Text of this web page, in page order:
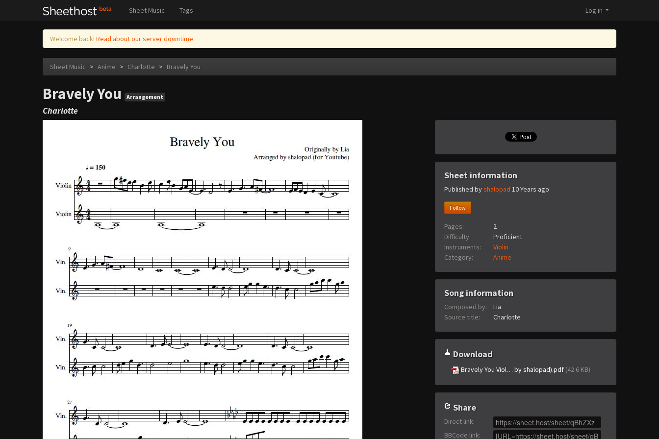
Sheet Music Tags Log in
Welcome back! Read about our server downtime.
Sheet Music > Anime > Charlotte > Bravely You
Bravely You Arrangement
Charlotte
Sheet information
Published byshalopad 10 Years ago
Follow
Pages:
2
Difficulty:
Proficient
Instruments:
Violin
Category:
Anime
Song information
Composed by:
Lia
Source title:
Charlotte
Download
Bravely You Viol… by shalopad).pdf (42.6 KB)
Share
Direct link:
BBCode link: